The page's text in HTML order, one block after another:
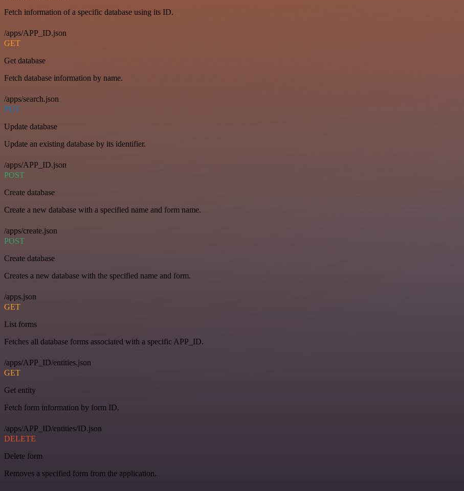
Fetch information of a specific database using its ID.
/apps/APP_ID.json
GET
Get database
Fetch database information by name.
/apps/search.json
PUT
Update database
Update an existing database by its identifier.
/apps/APP_ID.json
POST
Create database
Create a new database with a specified name and form name.
/apps/create.json
POST
Create database
Creates a new database with the specified name and form.
/apps.json
GET
List forms
Fetches all database forms associated with a specific APP_ID.
/apps/APP_ID/entities.json
GET
Get entity
Fetch form information by form ID.
/apps/APP_ID/entities/ID.json
DELETE
Delete form
Removes a specified form from the application.